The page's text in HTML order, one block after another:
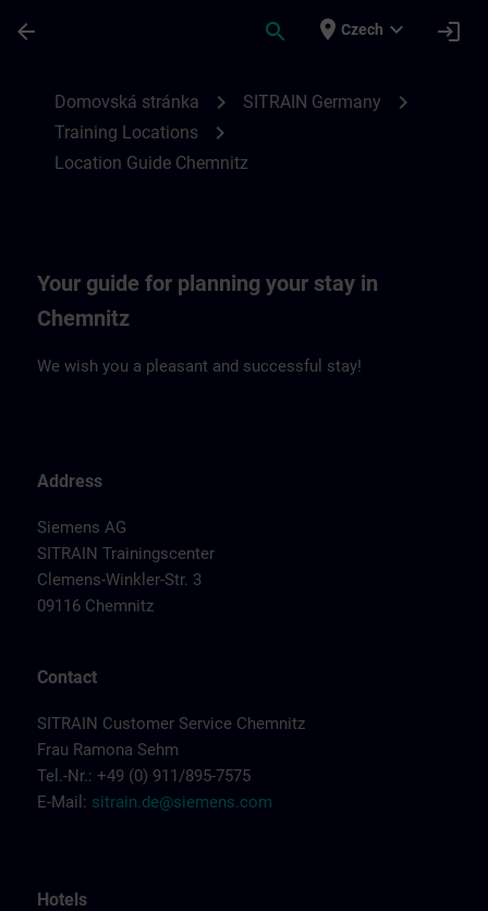
arrow_back search place Czech expand_more login
Domovská stránka chevron_right SITRAIN Germany chevron_right
Training Locations chevron_right
Location Guide Chemnitz
Your guide for planning your stay in
Chemnitz
We wish you a pleasant and successful stay!
Address
Siemens AG
SITRAIN Trainingscenter
Clemens-Winkler-Str. 3
09116 Chemnitz
Contact
SITRAIN Customer Service Chemnitz
Frau Ramona Sehm
Tel.-Nr.: +49 (0) 911/895-7575
E-Mail: sitrain.de@siemens.com
Hotels